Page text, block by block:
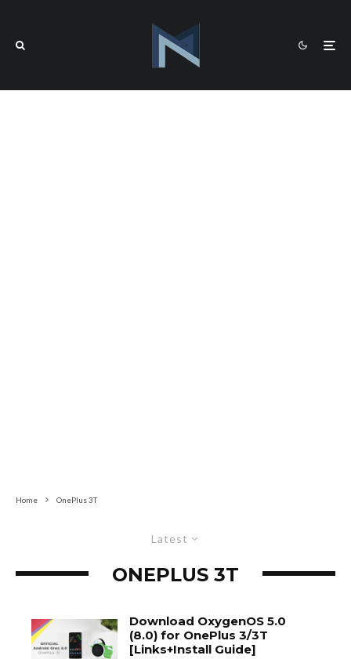
Home OnePlus 3T
Latest
ONEPLUS 3T
Download OxygenOS 5.0
(8.0) for OnePlus 3/3T
[Links+Install Guide]